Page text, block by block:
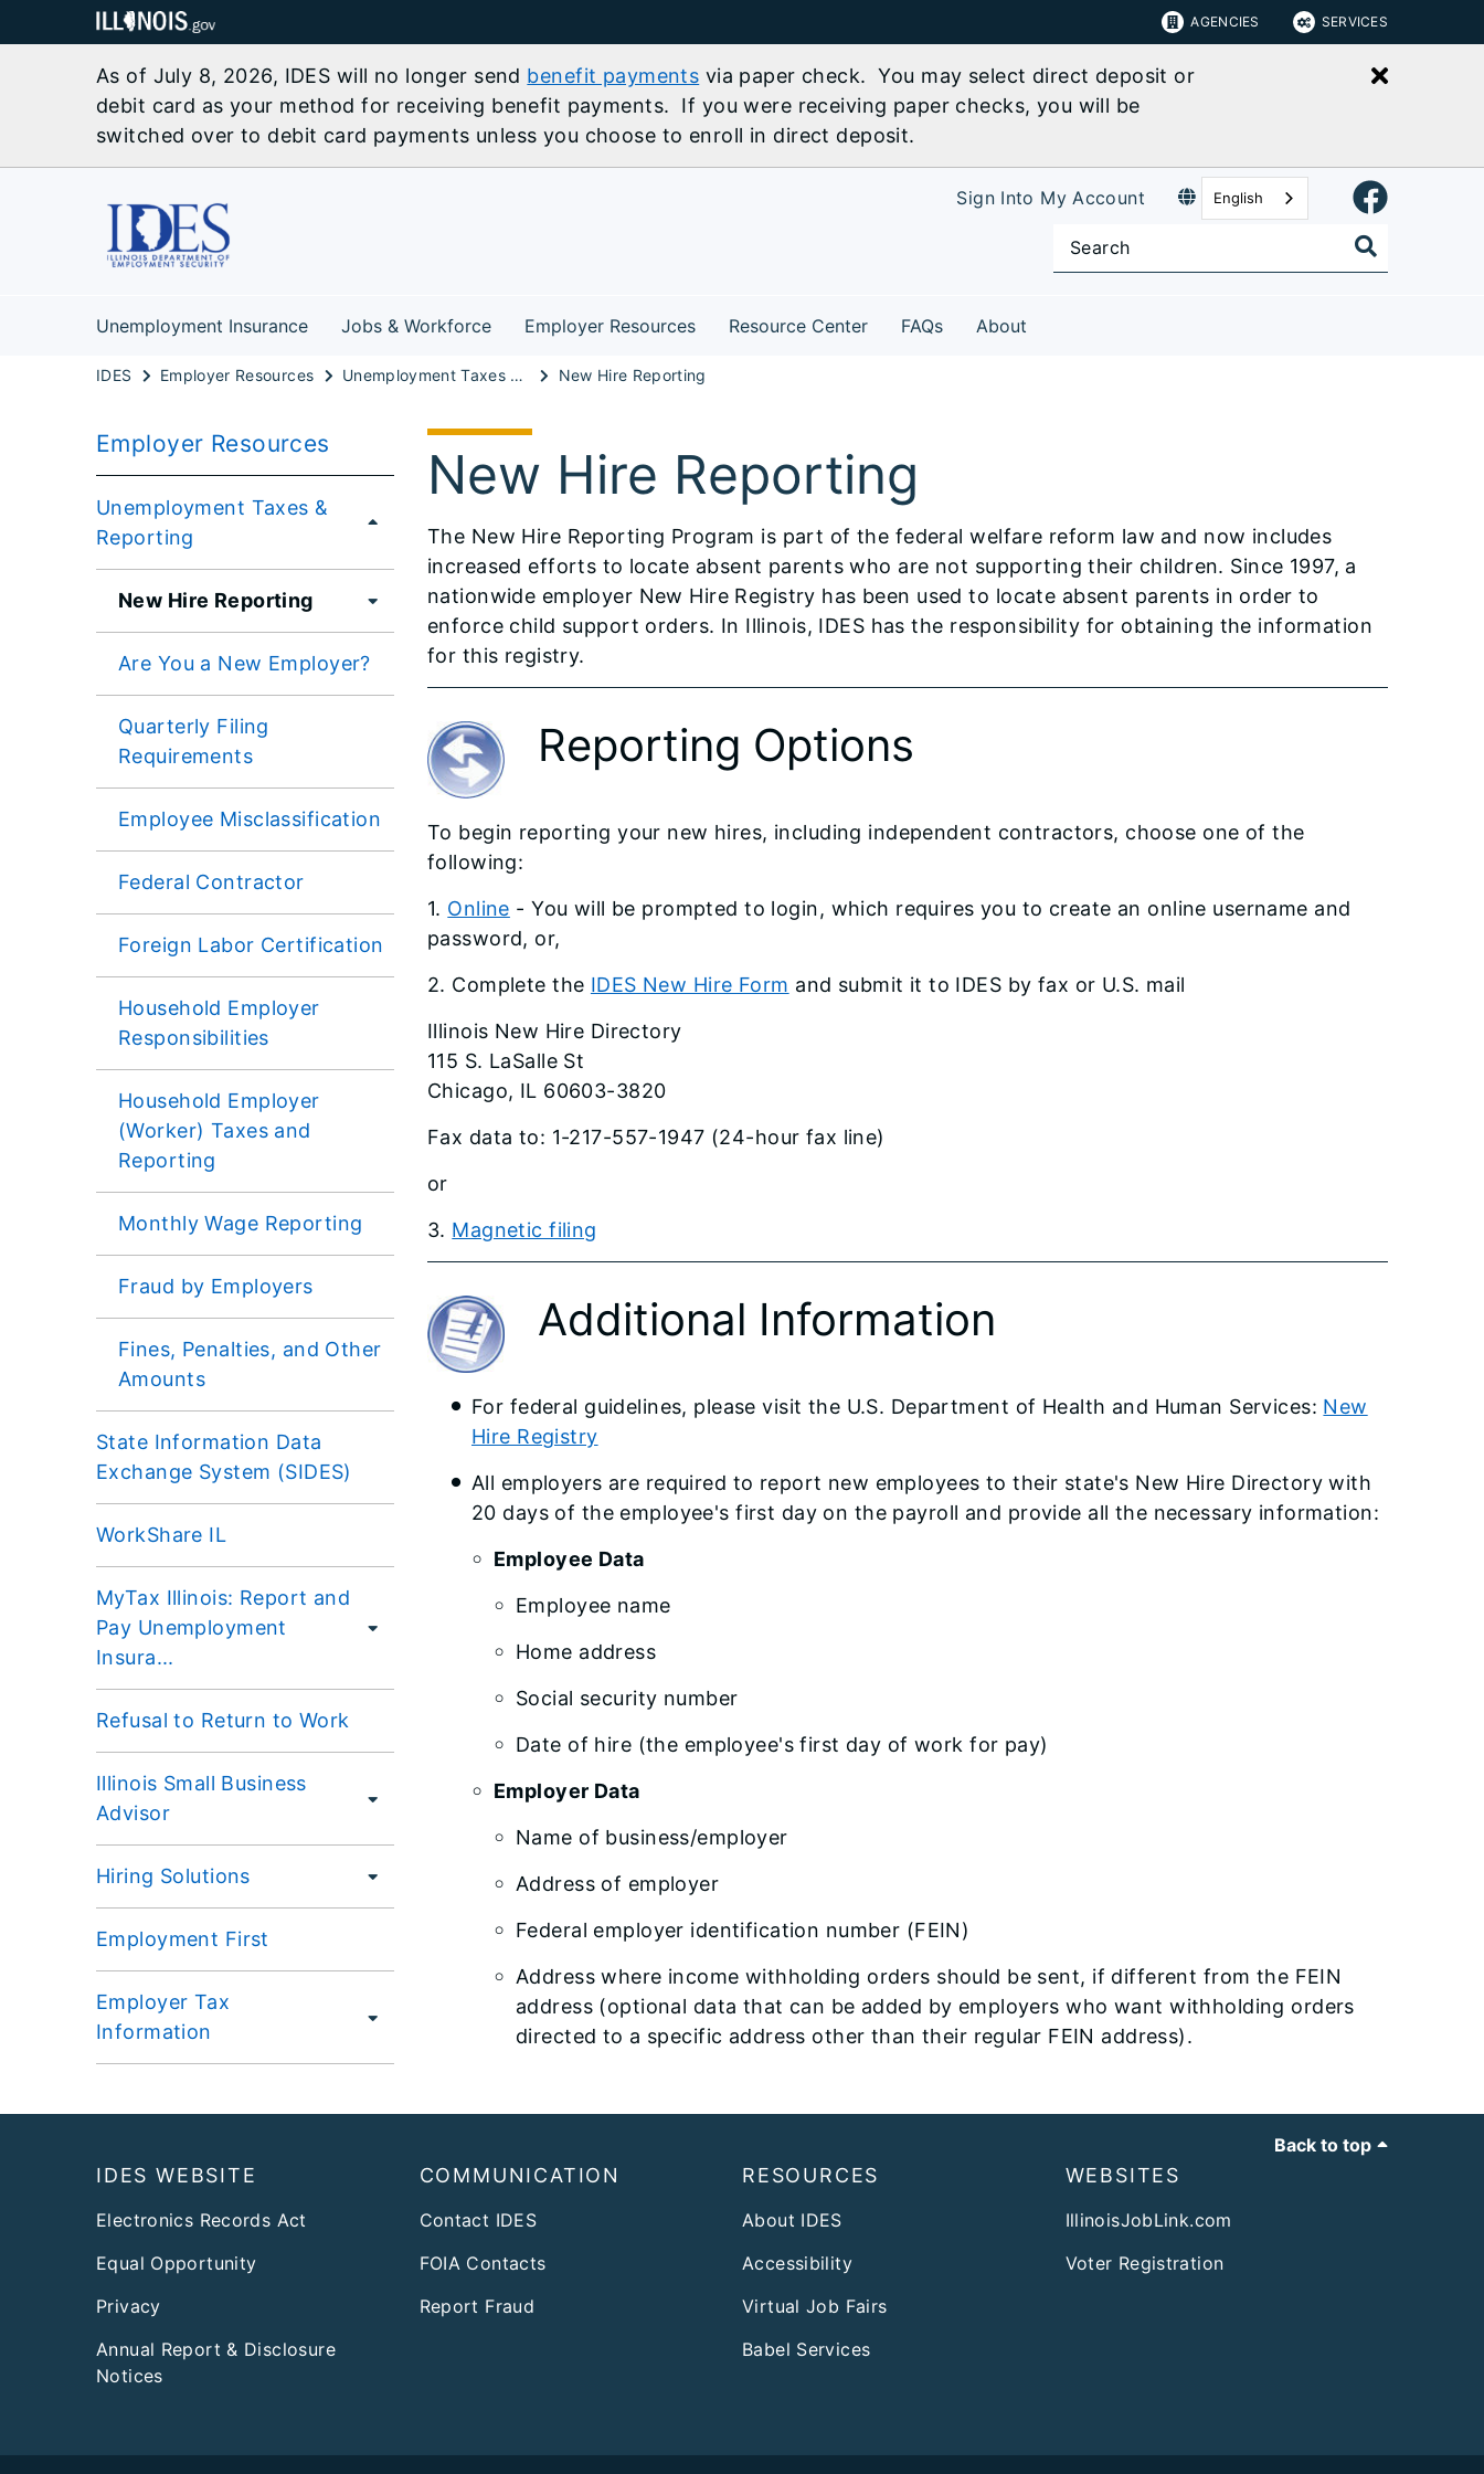
AGENCIES SERVICES
As of July 8, 2026, IDES will no longer send benefit payments via paper check. You may select direct deposit or
debit card as your method for receiving benefit payments. If you were receiving paper checks, you will be
switched over to debit card payments unless you choose to enroll in direct deposit.
Close
Sign Into My Account English
Unemployment Insurance Jobs & Workforce Employer Resources Resource Center FAQs About
IDES Employer Resources Unemployment Taxes & Reporting New Hire Reporting
Employer Resources
Unemployment Taxes &
Reporting
New Hire Reporting
Are You a New Employer?
Quarterly Filing
Requirements
Employee Misclassification
Federal Contractor
Foreign Labor Certification
Household Employer
Responsibilities
Household Employer
(Worker) Taxes and
Reporting
Monthly Wage Reporting
Fraud by Employers
Fines, Penalties, and Other
Amounts
State Information Data
Exchange System (SIDES)
WorkShare IL
MyTax Illinois: Report and
Pay Unemployment
Insura...
Refusal to Return to Work
Illinois Small Business
Advisor
Hiring Solutions
Employment First
Employer Tax
Information
New Hire Reporting
The New Hire Reporting Program is part of the federal welfare reform law and now includes
increased efforts to locate absent parents who are not supporting their children. Since 1997, a
nationwide employer New Hire Registry has been used to locate absent parents in order to
enforce child support orders. In Illinois, IDES has the responsibility for obtaining the information
for this registry.
Reporting Options
To begin reporting your new hires, including independent contractors, choose one of the
following:
1. Online - You will be prompted to login, which requires you to create an online username and
password, or,
2. Complete the IDES New Hire Form and submit it to IDES by fax or U.S. mail
Illinois New Hire Directory
115 S. LaSalle St
Chicago, IL 60603-3820
Fax data to: 1-217-557-1947 (24-hour fax line)
or
3. Magnetic filing​​​
Additional Information
For federal guidelines, please visit the U.S. Department of Health and Human Services: New
Hire Registry​
All employers are required to report new employees to their state's New Hire Directory with
20 days of the employee's first day on the payroll and provide all the necessary information:
Employee Data
Employee name
Home address
Social security number
Date of hire (the employee's first day of work for pay)
Employer Data
Name of business/employer
Address of employer
Federal employer identification number (FEIN)
Address where income withholding orders should be sent, if different from the FEIN
address (optional data that can be added by employers who want withholding orders
directed to a specific address other than their regular FEIN address).
Back to top
IDES WEBSITE
Electronics Records Act
Equal Opportunity
Privacy
Annual Report & Disclosure
Notices
COMMUNICATION
Contact IDES
FOIA Contacts
Report Fraud
RESOURCES
About IDES
Accessibility
Virtual Job Fairs
Babel Services
WEBSITES
IllinoisJobLink.com
Voter Registration